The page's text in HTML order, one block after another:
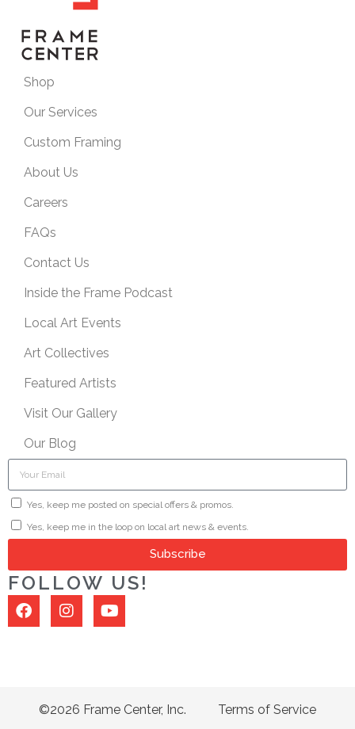
Shop
Our Services
Custom Framing
About Us
Careers
FAQs
Contact Us
Inside the Frame Podcast
Local Art Events
Art Collectives
Featured Artists
Visit Our Gallery
Our Blog
Yes, keep me posted on special offers & promos.
Yes, keep me in the loop on local art news & events.
Subscribe
FOLLOW US!
©2026 Frame Center, Inc. Terms of Service